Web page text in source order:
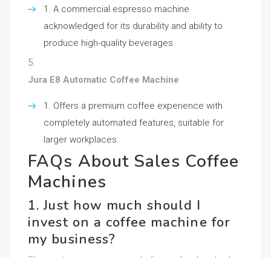
A commercial espresso machine
acknowledged for its durability and ability to
produce high-quality beverages.
Jura E8 Automatic Coffee Machine
Offers a premium coffee experience with
completely automated features, suitable for
larger workplaces.
FAQs About Sales Coffee
Machines
1. Just how much should I
invest on a coffee machine for
my business?